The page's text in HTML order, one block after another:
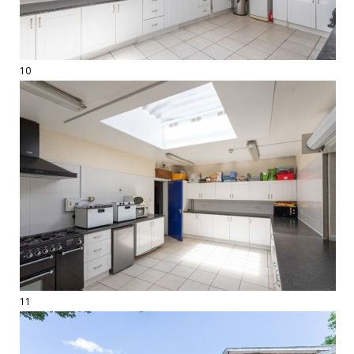
10
11